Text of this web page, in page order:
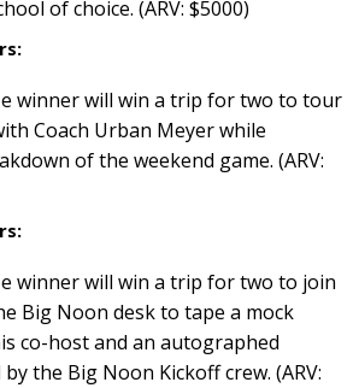
of choice. (ARV: $5000)
winner will win a trip for two to tour
Coach Urban Meyer while
of the weekend game. (ARV:
winner will win a trip for two to join
Big Noon desk to tape a mock
co-host and an autographed
the Big Noon Kickoff crew. (ARV: